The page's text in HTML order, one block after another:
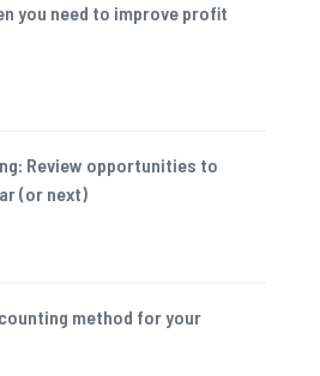
you need to improve profit
Review opportunities to
(or next)
method for your